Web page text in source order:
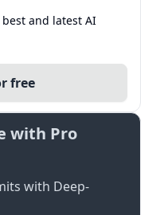
and latest AI
free
with Pro
with Deep-